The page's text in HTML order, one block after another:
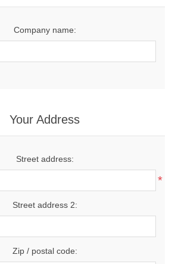
Company name:
Your Address
Street address:
*
Street address 2:
Zip / postal code: